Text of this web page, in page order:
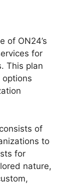
of ON24’s
for
This plan
of
to
for
nature,